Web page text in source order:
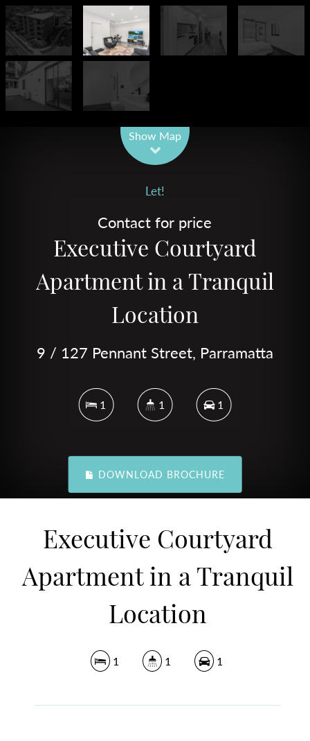
Show Map
Let!
Contact for price
Executive Courtyard
Apartment in a Tranquil
Location
9 / 127 Pennant Street, Parramatta
1 1 1
DOWNLOAD BROCHURE
Executive Courtyard
Apartment in a Tranquil
Location
1 1 1